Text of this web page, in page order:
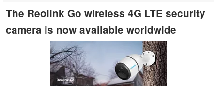
The Reolink Go wireless 4G LTE security
camera is now available worldwide